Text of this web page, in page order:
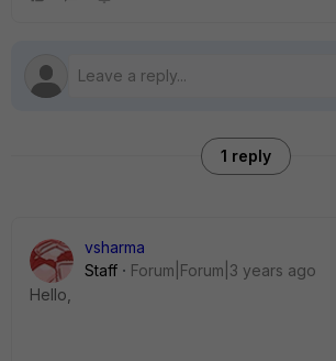
1 reply
vsharma
Staff
Forum|Forum|3 years ago
Hello,